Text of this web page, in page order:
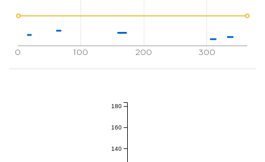
0 100 200 300
140
160
180